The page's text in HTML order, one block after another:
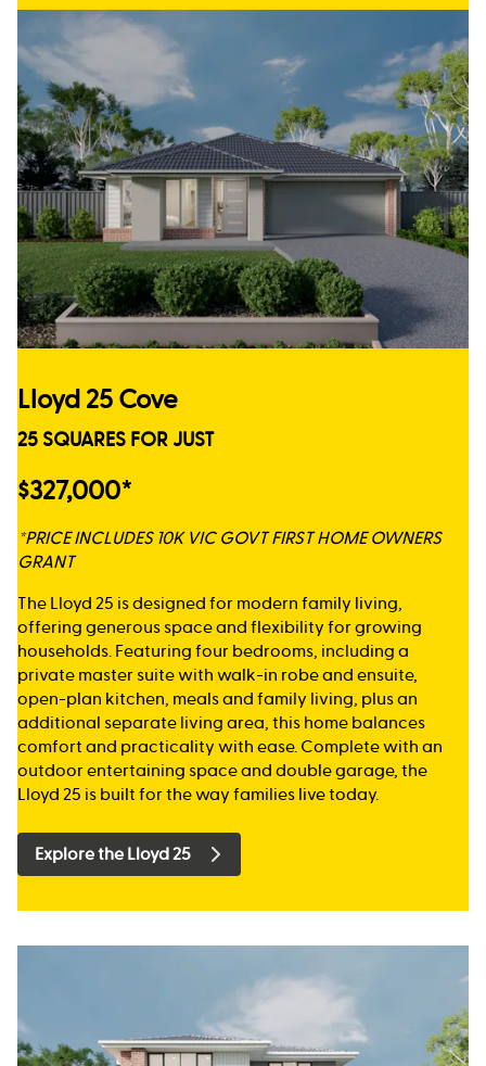
Lloyd 25 Cove
25 SQUARES FOR JUST
$327,000*
*PRICE INCLUDES 10K VIC GOVT FIRST HOME OWNERS
GRANT
The Lloyd 25 is designed for modern family living,
offering generous space and flexibility for growing
households. Featuring four bedrooms, including a
private master suite with walk-in robe and ensuite,
open-plan kitchen, meals and family living, plus an
additional separate living area, this home balances
comfort and practicality with ease. Complete with an
outdoor entertaining space and double garage, the
Lloyd 25 is built for the way families live today.
Explore the Lloyd 25